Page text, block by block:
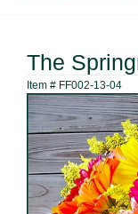
The
Item # FF002-13-04